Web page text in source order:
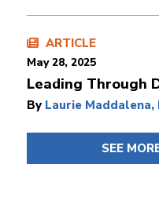
ARTICLE
May 28, 2025
Leading Through
By Laurie Maddalena,
SEE